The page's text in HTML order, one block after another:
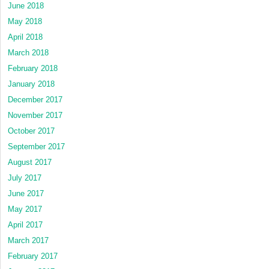
June 2018
May 2018
April 2018
March 2018
February 2018
January 2018
December 2017
November 2017
October 2017
September 2017
August 2017
July 2017
June 2017
May 2017
April 2017
March 2017
February 2017